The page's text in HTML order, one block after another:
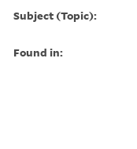
Subject (Topic):
Found in: